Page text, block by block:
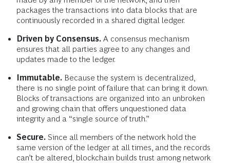
packages the transactions into data blocks that are
continuously recorded in a shared digital ledger.
Driven by Consensus. A consensus mechanism
ensures that all parties agree to any changes and
updates made to the ledger.
Immutable. Because the system is decentralized,
there is no single point of failure that can bring it down.
Blocks of transactions are organized into an unbroken
and growing chain that offers unquestioned data
integrity and a “single source of truth.”
Secure. Since all members of the network hold the
same version of the ledger at all times, and the records
can’t be altered, blockchain builds trust among network